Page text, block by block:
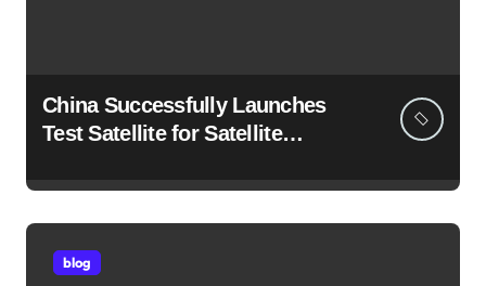
China Successfully Launches
Test Satellite for Satellite
blog